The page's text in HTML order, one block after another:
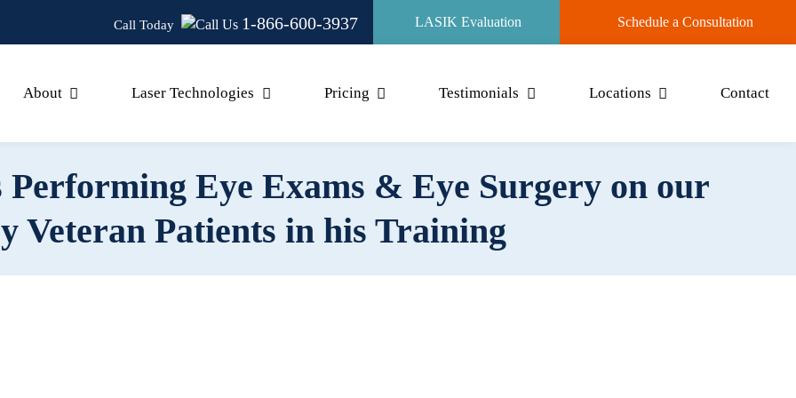
Call Today 1-866-600-3937 LASIK Evaluation Schedule a Consultation
About Laser Technologies Pricing Testimonials Locations Contact
Eye Exams & Eye Surgery on our
Veteran Patients in his Training